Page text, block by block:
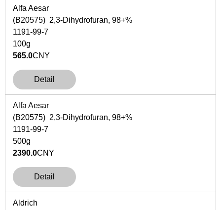
Alfa Aesar
(B20575) 2,3-Dihydrofuran, 98+%
1191-99-7
100g
565.0CNY
Detail
Alfa Aesar
(B20575) 2,3-Dihydrofuran, 98+%
1191-99-7
500g
2390.0CNY
Detail
Aldrich